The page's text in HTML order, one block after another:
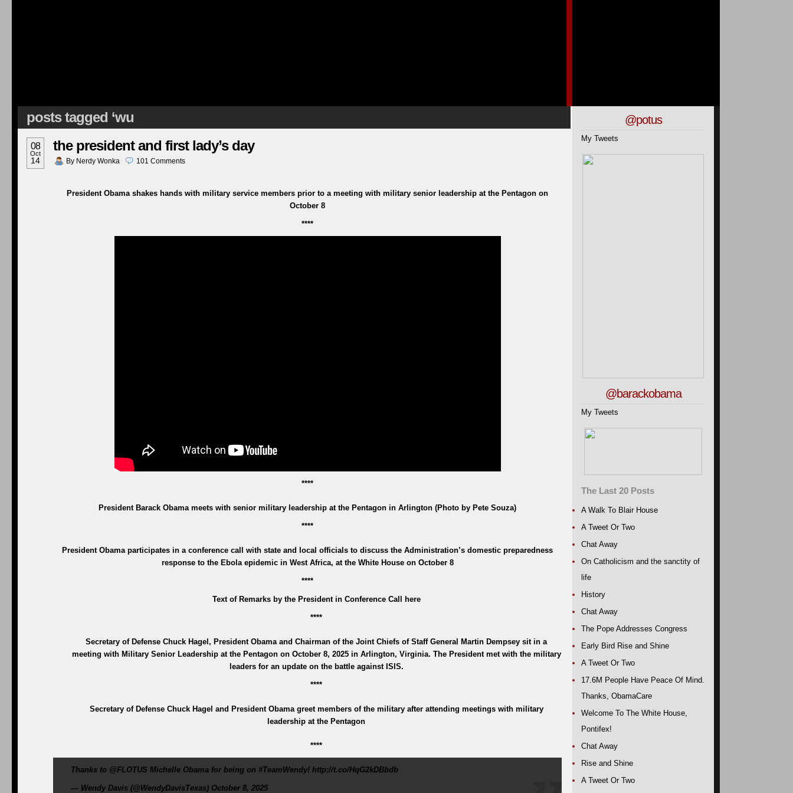
posts tagged ‘wu
08
Oct
14
the president and first lady’s day
By Nerdy Wonka 101 Comments
President Obama shakes hands with military service members prior to a meeting with military senior leadership at the Pentagon on
October 8
****
****
President Barack Obama meets with senior military leadership at the Pentagon in Arlington (Photo by Pete Souza)
****
President Obama participates in a conference call with state and local officials to discuss the Administration’s domestic preparedness
response to the Ebola epidemic in West Africa, at the White House on October 8
****
Text of Remarks by the President in Conference Call here
****
Secretary of Defense Chuck Hagel, President Obama and Chairman of the Joint Chiefs of Staff General Martin Dempsey sit in a
meeting with Military Senior Leadership at the Pentagon on October 8, 2025 in Arlington, Virginia. The President met with the military
leaders for an update on the battle against ISIS.
****
Secretary of Defense Chuck Hagel and President Obama greet members of the military after attending meetings with military
leadership at the Pentagon
****
Thanks to @FLOTUS Michelle Obama for being on #TeamWendy! http://t.co/HqG2kDBbdb
— Wendy Davis (@WendyDavisTexas) October 8, 2025
@potus
My Tweets
@barackobama
My Tweets
The Last 20 Posts
A Walk To Blair House
A Tweet Or Two
Chat Away
On Catholicism and the sanctity of
life
History
Chat Away
The Pope Addresses Congress
Early Bird Rise and Shine
A Tweet Or Two
17.6M People Have Peace Of Mind.
Thanks, ObamaCare
Welcome To The White House,
Pontifex!
Chat Away
Rise and Shine
A Tweet Or Two